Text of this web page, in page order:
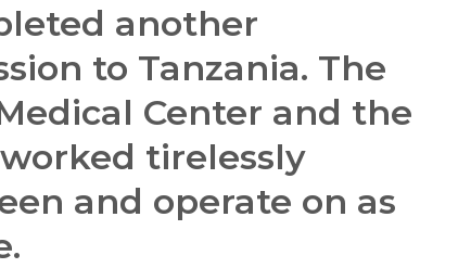
another
to Tanzania. The
Center and the
tirelessly
and operate on as